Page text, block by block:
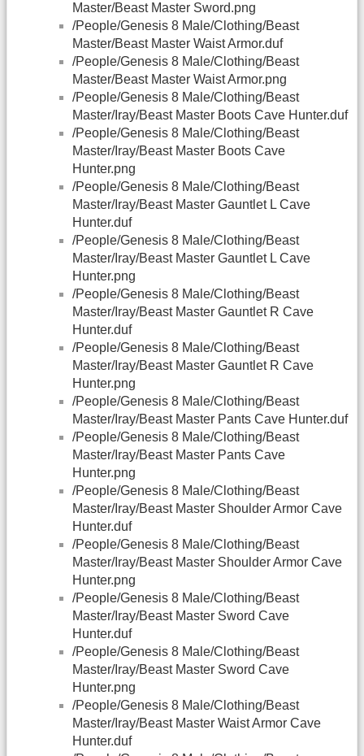
Master/Beast Master Sword.png
/People/Genesis 8 Male/Clothing/Beast
Master/Beast Master Waist Armor.duf
/People/Genesis 8 Male/Clothing/Beast
Master/Beast Master Waist Armor.png
/People/Genesis 8 Male/Clothing/Beast
Master/Iray/Beast Master Boots Cave Hunter.duf
/People/Genesis 8 Male/Clothing/Beast
Master/Iray/Beast Master Boots Cave
Hunter.png
/People/Genesis 8 Male/Clothing/Beast
Master/Iray/Beast Master Gauntlet L Cave
Hunter.duf
/People/Genesis 8 Male/Clothing/Beast
Master/Iray/Beast Master Gauntlet L Cave
Hunter.png
/People/Genesis 8 Male/Clothing/Beast
Master/Iray/Beast Master Gauntlet R Cave
Hunter.duf
/People/Genesis 8 Male/Clothing/Beast
Master/Iray/Beast Master Gauntlet R Cave
Hunter.png
/People/Genesis 8 Male/Clothing/Beast
Master/Iray/Beast Master Pants Cave Hunter.duf
/People/Genesis 8 Male/Clothing/Beast
Master/Iray/Beast Master Pants Cave
Hunter.png
/People/Genesis 8 Male/Clothing/Beast
Master/Iray/Beast Master Shoulder Armor Cave
Hunter.duf
/People/Genesis 8 Male/Clothing/Beast
Master/Iray/Beast Master Shoulder Armor Cave
Hunter.png
/People/Genesis 8 Male/Clothing/Beast
Master/Iray/Beast Master Sword Cave
Hunter.duf
/People/Genesis 8 Male/Clothing/Beast
Master/Iray/Beast Master Sword Cave
Hunter.png
/People/Genesis 8 Male/Clothing/Beast
Master/Iray/Beast Master Waist Armor Cave
Hunter.duf